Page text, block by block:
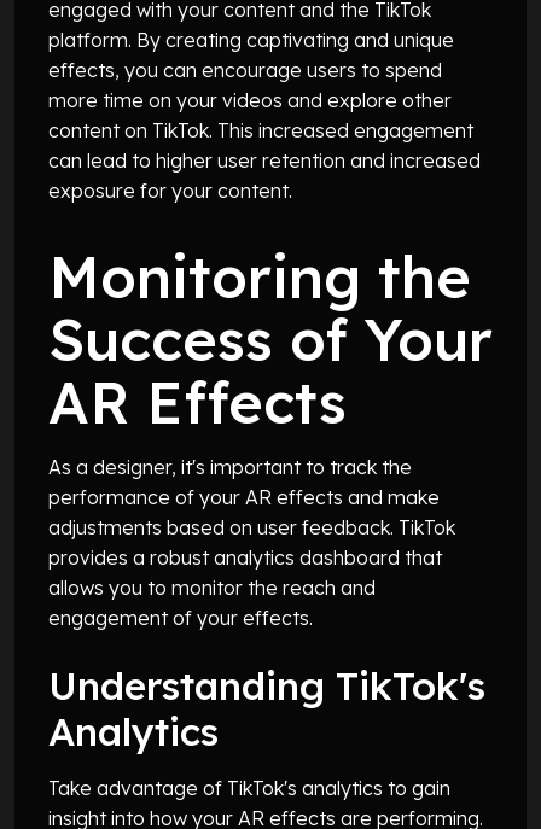
engaged with your content and the TikTok
platform. By creating captivating and unique
effects, you can encourage users to spend
more time on your videos and explore other
content on TikTok. This increased engagement
can lead to higher user retention and increased
exposure for your content.
Monitoring the
Success of Your
AR Effects
As a designer, it's important to track the
performance of your AR effects and make
adjustments based on user feedback. TikTok
provides a robust analytics dashboard that
allows you to monitor the reach and
engagement of your effects.
Understanding TikTok's
Analytics
Take advantage of TikTok's analytics to gain
insight into how your AR effects are performing.